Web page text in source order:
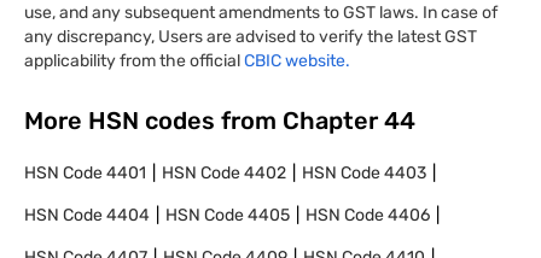
use, and any subsequent amendments to GST laws. In case of
any discrepancy, Users are advised to verify the latest GST
applicability from the officialCBIC website.
More HSN codes from Chapter 44
HSN Code4401 HSN Code4402 HSN Code4403
HSN Code4404 HSN Code4405 HSN Code4406